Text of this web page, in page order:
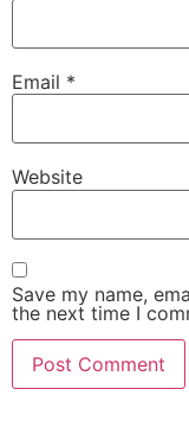
Email *
Website
Save my name,
the next time I